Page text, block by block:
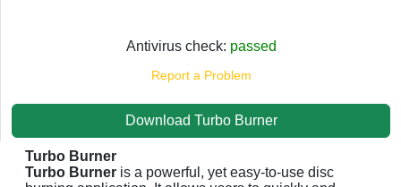
Antivirus check: passed
Report a Problem
Download Turbo Burner
Turbo Burner
Turbo Burner is a powerful, yet easy-to-use disc